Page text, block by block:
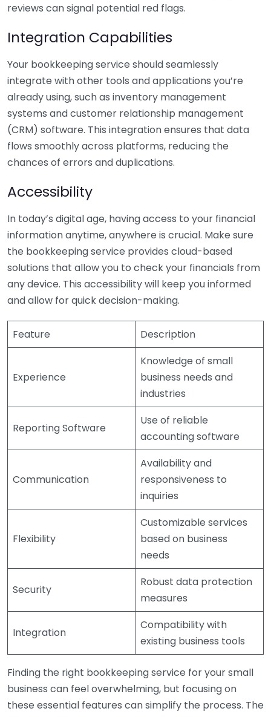
reviews can signal potential red flags.
Integration Capabilities
Your bookkeeping service should seamlessly
integrate with other tools and applications you’re
already using, such as inventory management
systems and customer relationship management
(CRM) software. This integration ensures that data
flows smoothly across platforms, reducing the
chances of errors and duplications.
Accessibility
In today’s digital age, having access to your financial
information anytime, anywhere is crucial. Make sure
the bookkeeping service provides cloud-based
solutions that allow you to check your financials from
any device. This accessibility will keep you informed
and allow for quick decision-making.
Feature Description
Experience
Knowledge of small
business needs and
industries
Reporting Software
Use of reliable
accounting software
Communication
Availability and
responsiveness to
inquiries
Flexibility
Customizable services
based on business
needs
Security
Robust data protection
measures
Integration
Compatibility with
existing business tools
Finding the right bookkeeping service for your small
business can feel overwhelming, but focusing on
these essential features can simplify the process. The